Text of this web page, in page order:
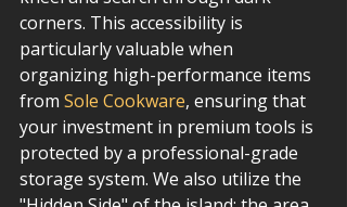
corners. This accessibility is
particularly valuable when
organizing high-performance items
from Sole Cookware, ensuring that
your investment in premium tools is
protected by a professional-grade
storage system. We also utilize the